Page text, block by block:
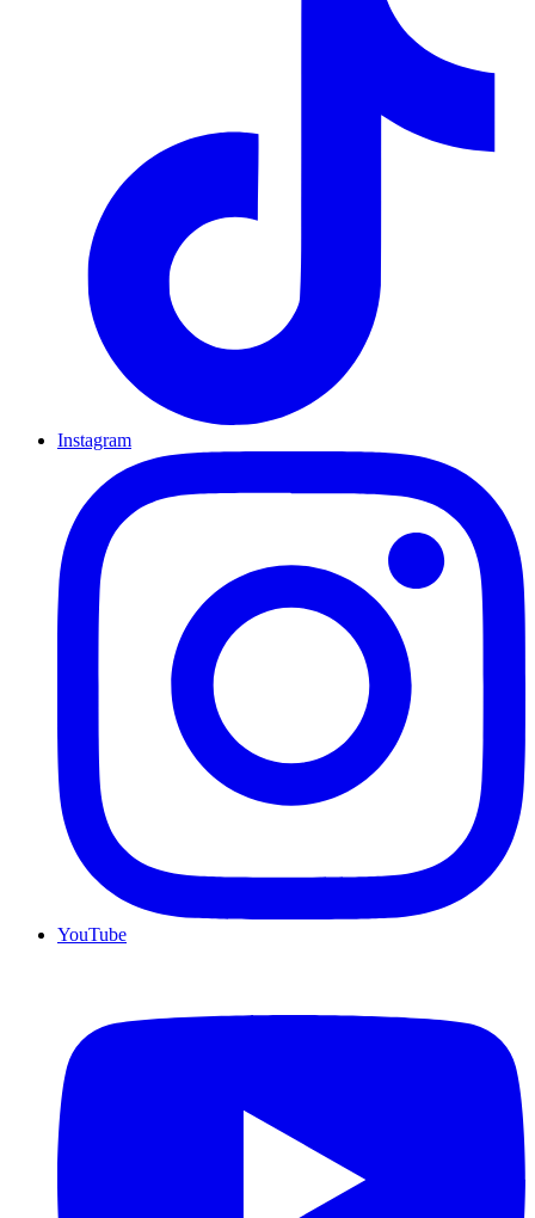
Instagram
YouTube